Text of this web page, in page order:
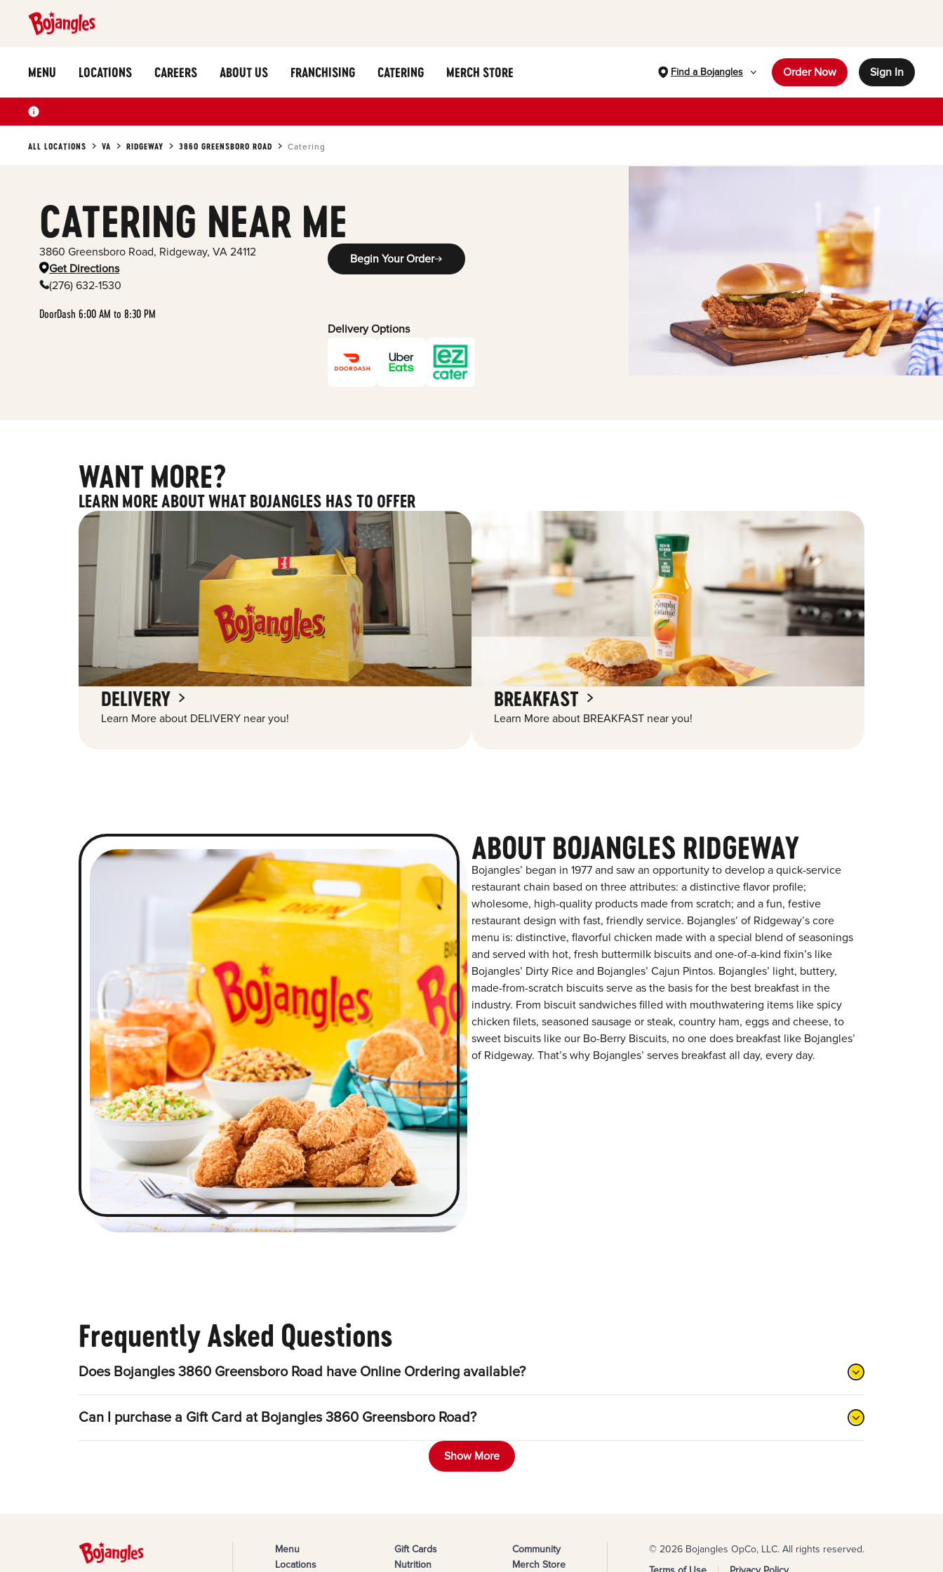
MENU LOCATIONS CAREERS ABOUT US FRANCHISING CATERING MERCH STORE Find a Bojangles Order Now Sign In
ALL LOCATIONS VA RIDGEWAY 3860 GREENSBORO ROAD Catering
CATERING NEAR ME
3860 Greensboro Road, Ridgeway, VA 24112
Get Directions
(276) 632-1530
DoorDash 6:00 AM to 8:30 PM
Begin Your Order
Delivery Options
WANT MORE?
LEARN MORE ABOUT WHAT BOJANGLES HAS TO OFFER
DELIVERY
Learn More about DELIVERY near you!
BREAKFAST
Learn More about BREAKFAST near you!
ABOUT BOJANGLES RIDGEWAY
Bojangles’ began in 1977 and saw an opportunity to develop a quick-service
restaurant chain based on three attributes: a distinctive flavor profile;
wholesome, high-quality products made from scratch; and a fun, festive
restaurant design with fast, friendly service. Bojangles’ of Ridgeway’s core
menu is: distinctive, flavorful chicken made with a special blend of seasonings
and served with hot, fresh buttermilk biscuits and one-of-a-kind fixin’s like
Bojangles’ Dirty Rice and Bojangles’ Cajun Pintos. Bojangles’ light, buttery,
made-from-scratch biscuits serve as the basis for the best breakfast in the
industry. From biscuit sandwiches filled with mouthwatering items like spicy
chicken filets, seasoned sausage or steak, country ham, eggs and cheese, to
sweet biscuits like our Bo-Berry Biscuits, no one does breakfast like Bojangles’
of Ridgeway. That’s why Bojangles’ serves breakfast all day, every day.
Frequently Asked Questions
Does Bojangles 3860 Greensboro Road have Online Ordering available?
Can I purchase a Gift Card at Bojangles 3860 Greensboro Road?
Show More
Menu
Locations
Gift Cards
Nutrition
Community
Merch Store
© 2026 Bojangles OpCo, LLC. All rights reserved.